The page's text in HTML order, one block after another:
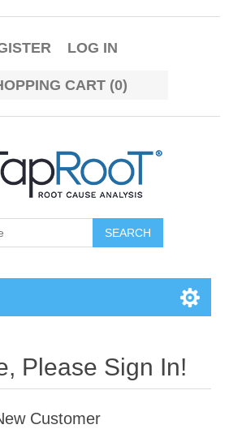
LOG IN
CART (0)
Please Sign In!
Customer